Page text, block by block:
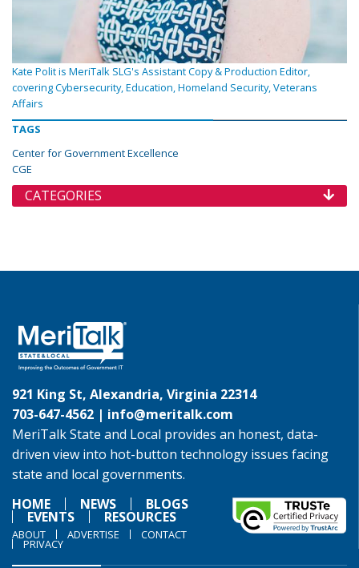
Kate Polit is MeriTalk SLG's Assistant Copy & Production Editor,
covering Cybersecurity, Education, Homeland Security, Veterans
Affairs
TAGS
Center for Government Excellence
CGE
CATEGORIES
921 King St, Alexandria, Virginia 22314
703-647-4562 | info@meritalk.com
MeriTalk State and Local provides an honest, data-
driven view into hot-button technology issues facing
state and local governments.
HOME
NEWS BLOGS
EVENTS RESOURCES
ABOUT ADVERTISE CONTACT
PRIVACY